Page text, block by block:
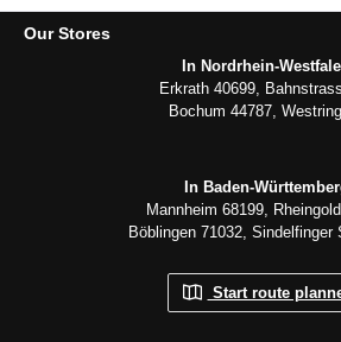
Our Stores
In Nordrhein-
Erkrath 40699,
Bochum 44787,
In Baden-
Mannheim 68199,
Böblingen 71032, Sindelfinger
Start route